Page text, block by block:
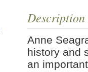
Description
Anne
history and
an